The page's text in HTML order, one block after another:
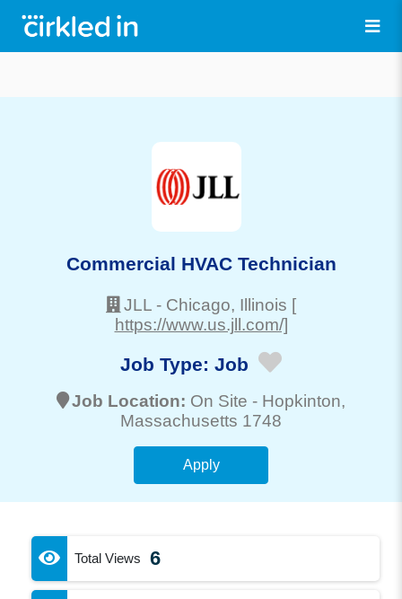
Commercial HVAC Technician
JLL - Chicago, Illinois [
https://www.us.jll.com/]
Job Type: Job
Job Location: On Site - Hopkinton,
Massachusetts 1748
Apply
Total Views 6